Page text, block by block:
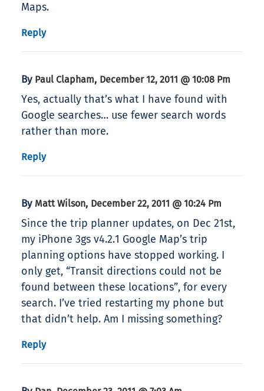
Maps.
Reply
By Paul Clapham, December 12, 2011 @ 10:08 Pm
Yes, actually that’s what I have found with
Google searches… use fewer search words
rather than more.
Reply
By Matt Wilson, December 22, 2011 @ 10:24 Pm
Since the trip planner updates, on Dec 21st,
my iPhone 3gs v4.2.1 Google Map’s trip
planning options have stopped working. I
only get, “Transit directions could not be
found between these locations”, for every
search. I’ve tried restarting my phone but
that didn’t help. Am I missing something?
Reply